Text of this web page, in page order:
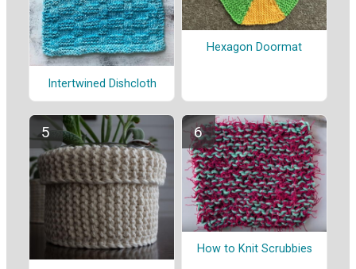
Intertwined Dishcloth
Hexagon Doormat
How to Knit Scrubbies